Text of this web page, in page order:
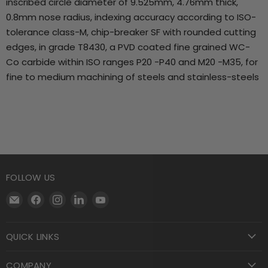
0.8mm nose radius, indexing accuracy according to ISO-
tolerance class-M, chip-breaker SF with rounded cutting
edges, in grade T8430, a PVD coated fine grained WC-
Co carbide within ISO ranges P20 -P40 and M20 -M35, for
fine to medium machining of steels and stainless-steels
FOLLOW US
Email
Supply
Find
Facebook
Find
Find
QUICK LINKS
COMPANY